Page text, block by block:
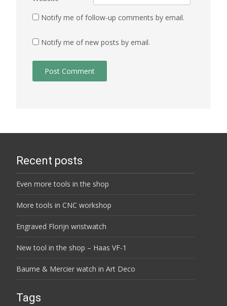
Notify me of follow-up comments by email.
Notify me of new posts by email.
Recent posts
Even more tools in the shop
More tools in CNC workshop
Engraved Florijn wristwatch
New tool in the shop – Haas VF-1
Baume & Mercier watch in Art Deco
Tags